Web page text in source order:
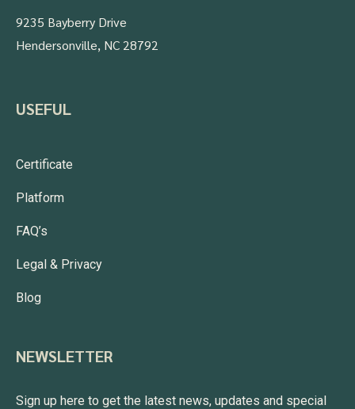
9235 Bayberry Drive
Hendersonville, NC 28792
USEFUL
Certificate
Platform
FAQ’s
Legal & Privacy
Blog
NEWSLETTER
Sign up here to get the latest news, updates and special